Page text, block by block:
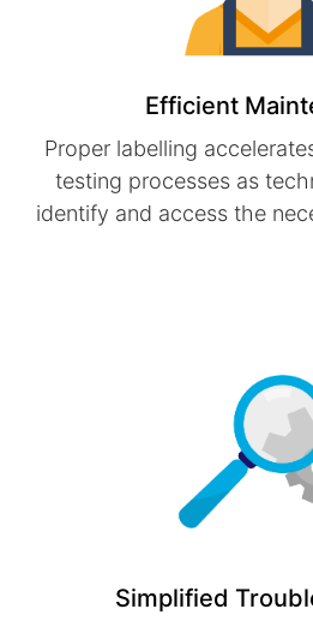
Efficient
Proper labelling
testing processes as
identify and access the
Simplified